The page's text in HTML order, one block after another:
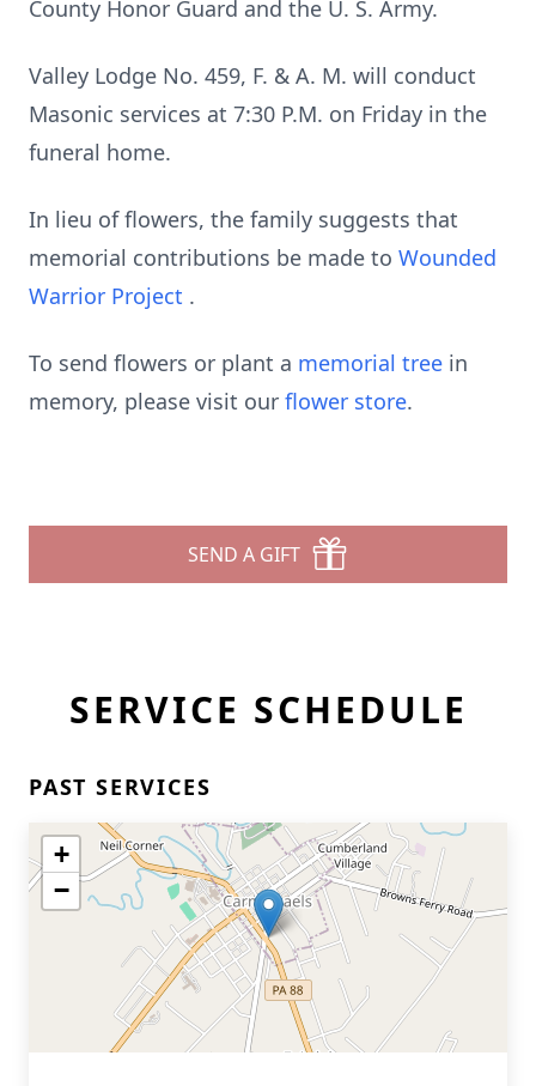
County Honor Guard and the U. S. Army.
Valley Lodge No. 459, F. & A. M. will conduct
Masonic services at 7:30 P.M. on Friday in the
funeral home.
In lieu of flowers, the family suggests that
memorial contributions be made to Wounded
Warrior Project .
To send flowers or plant a memorial tree in
memory, please visit our flower store.
SEND A GIFT
SERVICE SCHEDULE
PAST SERVICES
+
−